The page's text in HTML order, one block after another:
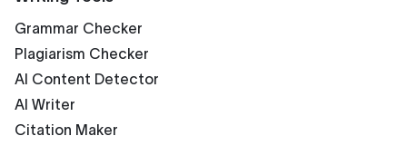
Grammar Checker
Plagiarism Checker
AI Content Detector
AI Writer
Citation Maker